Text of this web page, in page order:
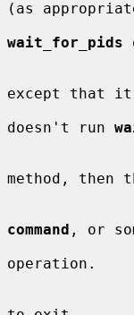
(as
wait_for_pids
except that it
doesn't run
method, then
command , or
operation.